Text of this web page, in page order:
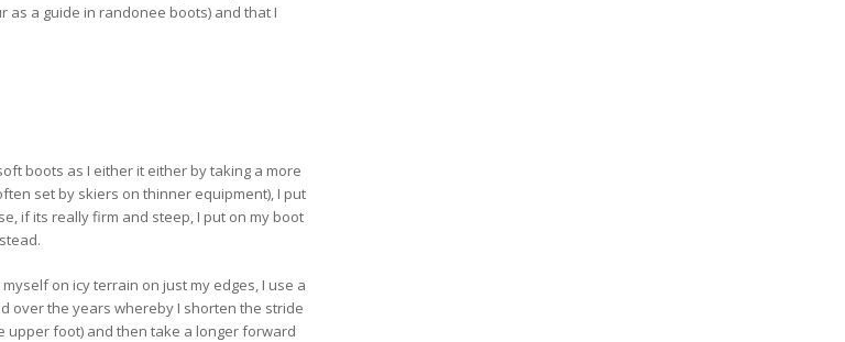
as a guide in randonee boots) and that I
boots as I either it either by taking a more
set by skiers on thinner equipment), I put
if its really firm and steep, I put on my boot
on icy terrain on just my edges, I use a
over the years whereby I shorten the stride
foot) and then take a longer forward